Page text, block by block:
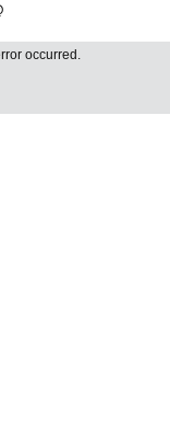
occurred.